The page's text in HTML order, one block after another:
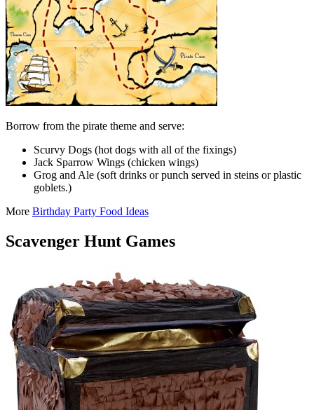
Borrow from the pirate theme and serve:
Scurvy Dogs (hot dogs with all of the fixings)
Jack Sparrow Wings (chicken wings)
Grog and Ale (soft drinks or punch served in steins or plastic
goblets.)
More Birthday Party Food Ideas
Scavenger Hunt Games